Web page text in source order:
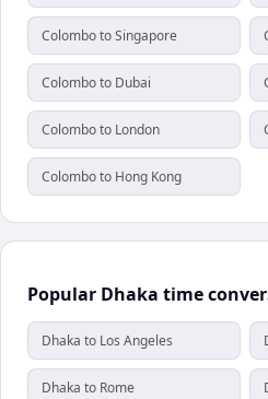
Colombo to Singapore
Colombo to Dubai
Colombo to London
Colombo to Hong Kong
Popular Dhaka time
Dhaka to Los Angeles
Dhaka to Rome